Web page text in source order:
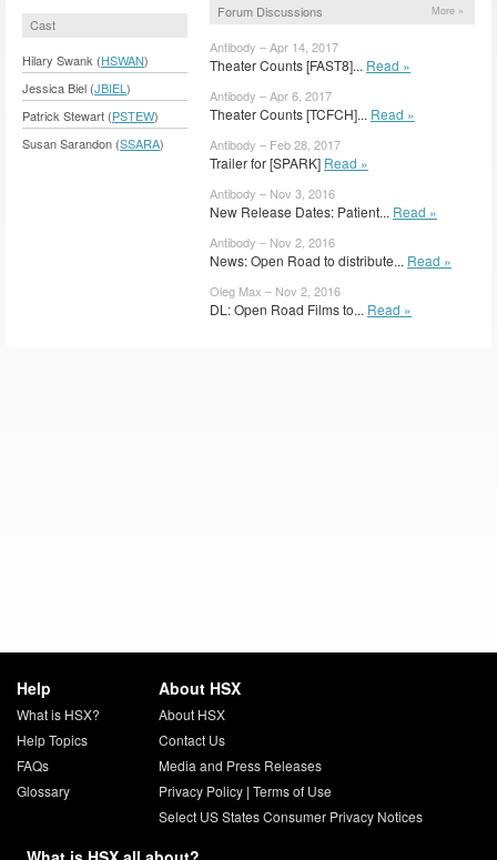
Cast
Hilary Swank (HSWAN)
Jessica Biel (JBIEL )
Patrick Stewart (PSTEW)
Susan Sarandon (SSARA)
Forum Discussions More »
Antibody – Apr 14, 2017
Theater Counts [FAST8]... Read »
Antibody – Apr 6, 2017
Theater Counts [TCFCH]... Read »
Antibody – Feb 28, 2017
Trailer for [SPARK] Read »
Antibody – Nov 3, 2016
New Release Dates: Patient... Read »
Antibody – Nov 2, 2016
News: Open Road to distribute... Read »
Oleg Max – Nov 2, 2016
DL: Open Road Films to... Read »
Help
What is HSX?
Help Topics
FAQs
Glossary
About HSX
About HSX
Contact Us
Media and Press Releases
Privacy Policy| Terms of Use
Select US States Consumer Privacy Notices